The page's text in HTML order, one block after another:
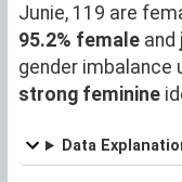
Junie, 119 are
95.2% female and
gender imbalance
strong feminine
Data